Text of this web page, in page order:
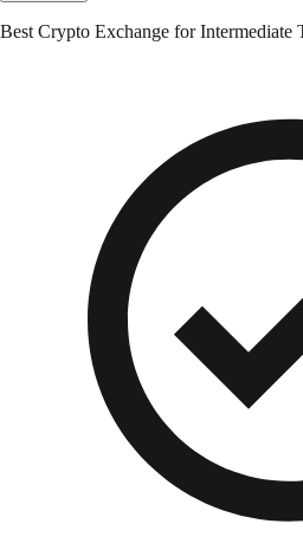
Best Crypto Exchange for Intermediate